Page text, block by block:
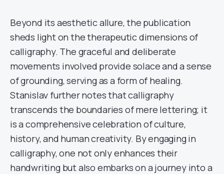
Beyond its aesthetic allure, the publication
sheds light on the therapeutic dimensions of
calligraphy. The graceful and deliberate
movements involved provide solace and a sense
of grounding, serving as a form of healing.
Stanislav further notes that calligraphy
transcends the boundaries of mere lettering; it
is a comprehensive celebration of culture,
history, and human creativity. By engaging in
calligraphy, one not only enhances their
handwriting but also embarks on a journey into a